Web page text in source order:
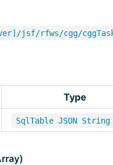
jsf/rfws/cgg/cggTask/
Type
SqlTable JSON String